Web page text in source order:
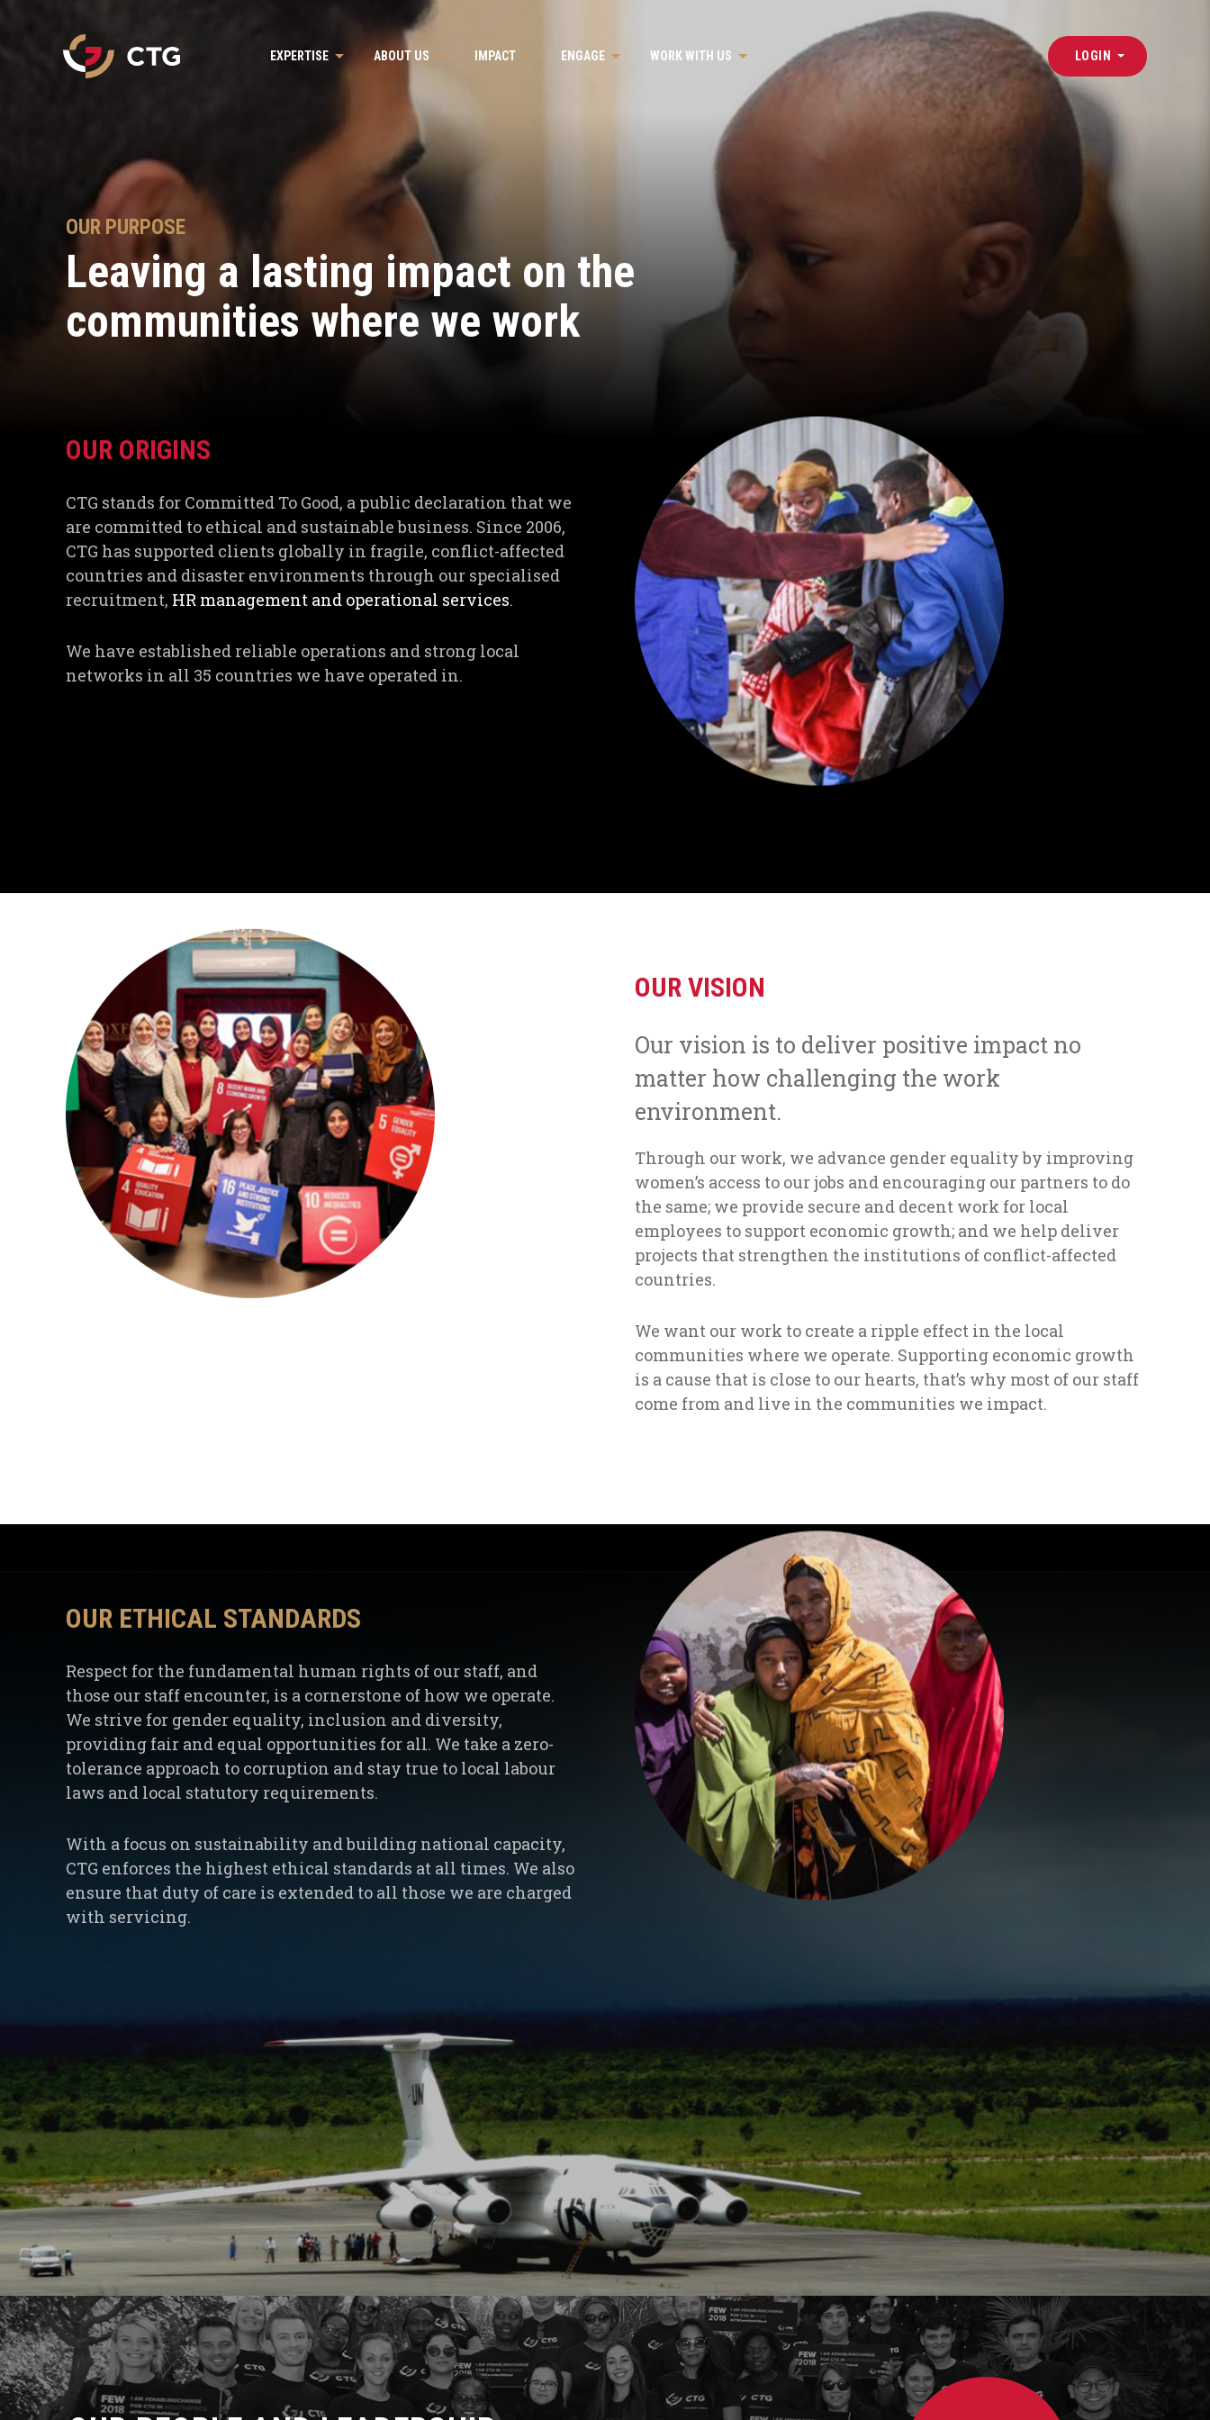
Navigate
to
EXPERTISE ABOUT US IMPACT ENGAGE WORK WITH US LOGIN
OUR PURPOSE
Leaving a lasting impact on the
communities where we work
OUR ORIGINS
CTG stands for Committed To Good, a public declaration that we
are committed to ethical and sustainable business. Since 2006,
CTG has supported clients globally in fragile, conflict-affected
countries and disaster environments through our specialised
recruitment, HR management and operational services.
We have established reliable operations and strong local
networks in all 35 countries we have operated in.
OUR VISION
Our vision is to deliver positive impact no
matter how challenging the work
environment.
Through our work, we advance gender equality by improving
women’s access to our jobs and encouraging our partners to do
the same; we provide secure and decent work for local
employees to support economic growth; and we help deliver
projects that strengthen the institutions of conflict-affected
countries.
We want our work to create a ripple effect in the local
communities where we operate. Supporting economic growth
is a cause that is close to our hearts, that’s why most of our staff
come from and live in the communities we impact.
OUR ETHICAL STANDARDS
Respect for the fundamental human rights of our staff, and
those our staff encounter, is a cornerstone of how we operate.
We strive for gender equality, inclusion and diversity,
providing fair and equal opportunities for all. We take a zero-
tolerance approach to corruption and stay true to local labour
laws and local statutory requirements.
With a focus on sustainability and building national capacity,
CTG enforces the highest ethical standards at all times. We also
ensure that duty of care is extended to all those we are charged
with servicing.